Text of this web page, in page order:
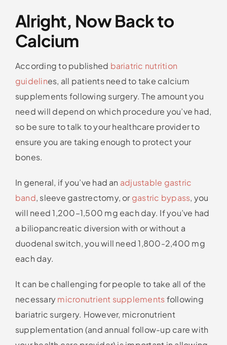
Alright, Now Back to
Calcium
According to published bariatric nutrition
guidelines, all patients need to take calcium
supplements following surgery. The amount you
need will depend on which procedure you’ve had,
so be sure to talk to your healthcare provider to
ensure you are taking enough to protect your
bones.
In general, if you’ve had an adjustable gastric
band, sleeve gastrectomy, orgastric bypass, you
will need 1,200–1,500 mg each day. If you’ve had
a biliopancreatic diversion with or without a
duodenal switch, you will need 1,800-2,400 mg
each day.
It can be challenging for people to take all of the
necessarymicronutrient supplementsfollowing
bariatric surgery. However, micronutrient
supplementation (and annual follow-up care with